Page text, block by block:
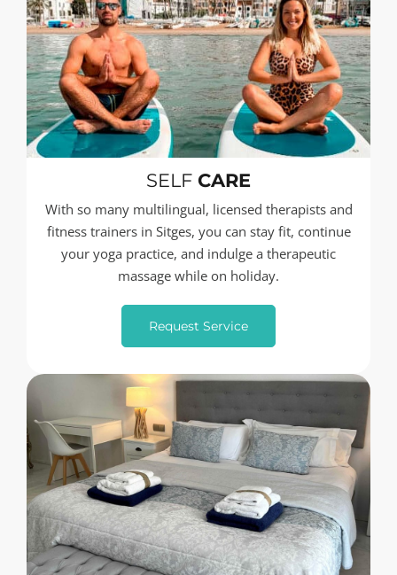
SELF CARE
With so many multilingual, licensed therapists and
fitness trainers in Sitges, you can stay fit, continue
your yoga practice, and indulge a therapeutic
massage while on holiday.
Request Service